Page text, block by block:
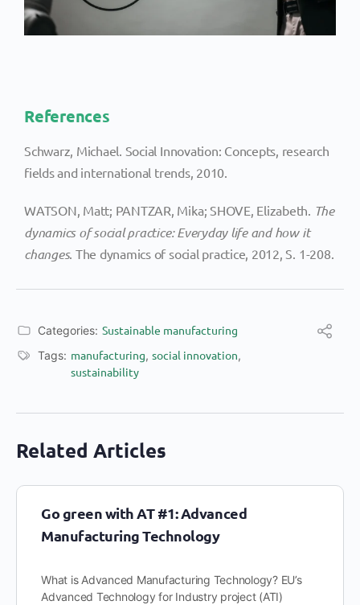
References
Schwarz, Michael. Social Innovation: Concepts, research
fields and international trends, 2010.
WATSON, Matt; PANTZAR, Mika; SHOVE, Elizabeth. The
dynamics of social practice: Everyday life and how it
changes. The dynamics of social practice, 2012, S. 1-208.
Categories: Sustainable manufacturing
Tags: manufacturing, social innovation,
sustainability
Related Articles
Go green with AT #1: Advanced
Manufacturing Technology
What is Advanced Manufacturing Technology? EU’s
Advanced Technology for Industry project (ATI)